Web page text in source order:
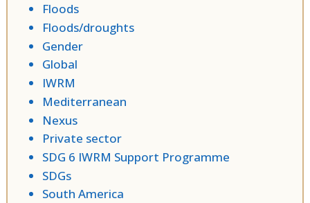
Floods
Floods/droughts
Gender
Global
IWRM
Mediterranean
Nexus
Private sector
SDG 6 IWRM Support Programme
SDGs
South America